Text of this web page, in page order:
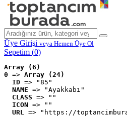
Üye Girişi veya Hemen Üye Ol
Sepetim (0)
Array (6)
0 => Array (24)
ID => "85"
NAME => "Ayakkabı"
CLASS => ""
ICON => ""
URL => "https://